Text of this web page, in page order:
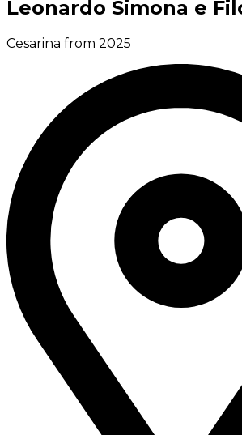
Leonardo Simona e
Cesarina from 2025